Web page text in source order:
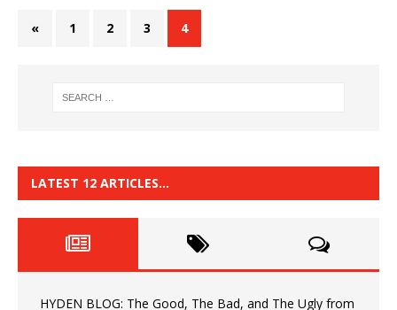
« 1 2 3 4
LATEST 12 ARTICLES…
HYDEN BLOG: The Good, The Bad, and The Ugly from